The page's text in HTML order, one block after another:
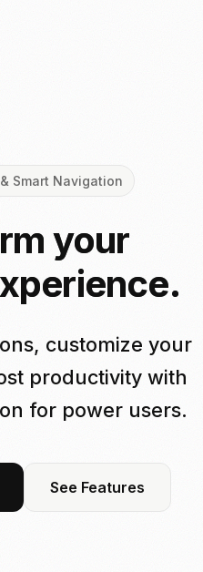
Smart Navigation
your
customize your
productivity with
for power users.
See Features